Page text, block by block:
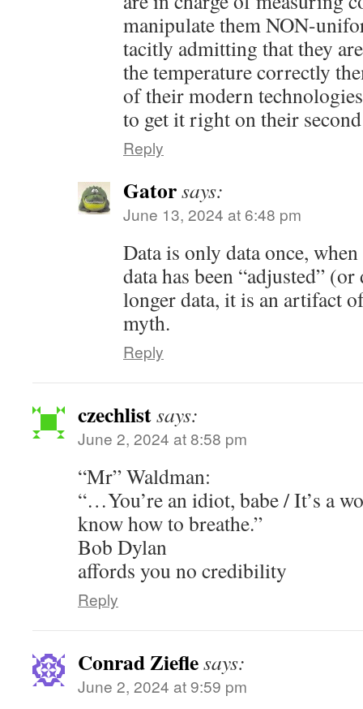
manipulate them NON-
tacitly admitting that they
the temperature correctly
of their modern
to get it right on their
Reply
Gatorsays:
June 13, 2024 at 6:48 pm
Data is only data once,
data has been “adjusted”
longer data, it is an artifact
myth.
Reply
czechlistsays:
June 2, 2024 at 8:58 pm
“Mr” Waldman:
“…You’re an idiot, babe / It’s a
know how to breathe.”
Bob Dylan
affords you no credibility
Reply
Conrad Zieflesays:
June 2, 2024 at 9:59 pm